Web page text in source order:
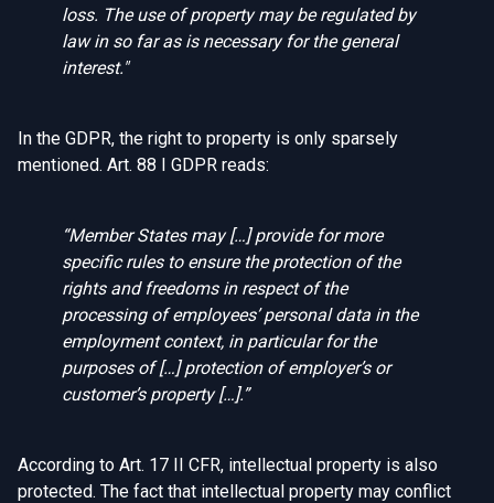
loss. The use of property may be regulated by
law in so far as is necessary for the general
interest."
In the GDPR, the right to property is only sparsely
mentioned. Art. 88 I GDPR reads:
“Member States may […] provide for more
specific rules to ensure the protection of the
rights and freedoms in respect of the
processing of employees’ personal data in the
employment context, in particular for the
purposes of […] protection of employer’s or
customer’s property […].”
According to Art. 17 II CFR, intellectual property is also
protected. The fact that intellectual property may conflict